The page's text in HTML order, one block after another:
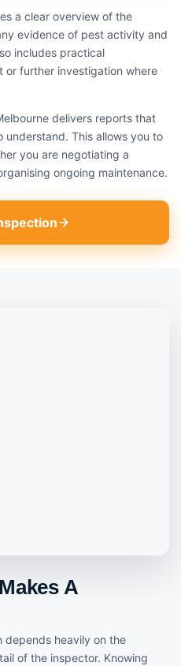
a clear overview of the
evidence of pest activity and
includes practical
or further investigation where
delivers reports that
This allows you to
you are negotiating a
ongoing maintenance.
A
depends heavily on the
of the inspector. Knowing